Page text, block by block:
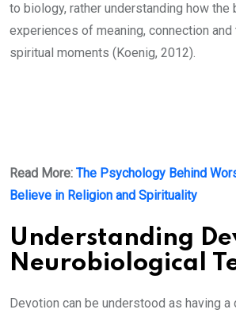
to biology, rather understanding how the
experiences of meaning, connection and
spiritual moments (Koenig, 2012).
Read More: The Psychology Behind
Believe in Religion and Spirituality
Understanding
Neurobiological
Devotion can be understood as having